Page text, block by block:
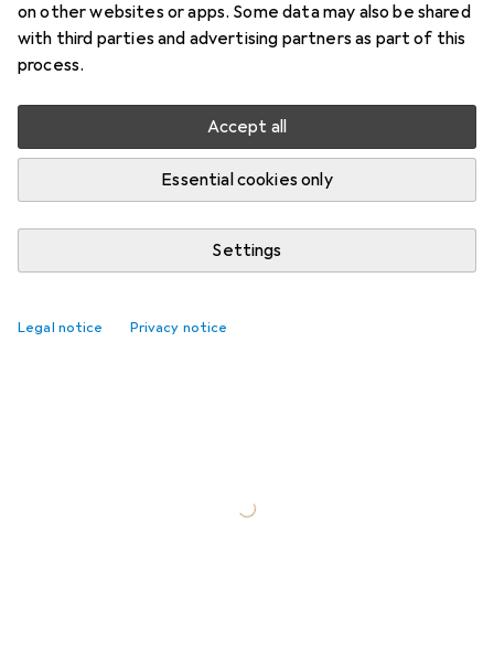
on other websites or apps. Some data may also be shared
with third parties and advertising partners as part of this
process.
Accept all
Essential cookies only
Settings
Legal notice Privacy notice